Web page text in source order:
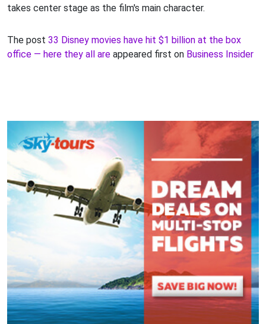
takes center stage as the film's main character.
The post 33 Disney movies have hit $1 billion at the box
office — here they all are appeared first on Business Insider